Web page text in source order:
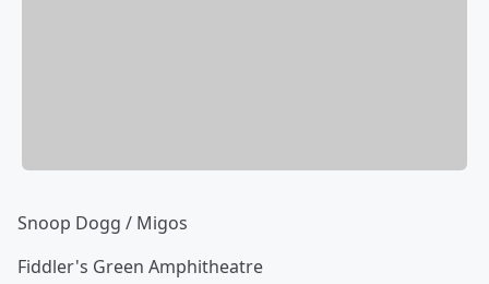
Snoop Dogg / Migos
Fiddler's Green Amphitheatre